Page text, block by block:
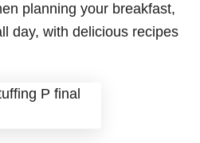
planning your breakfast,
day, with delicious recipes